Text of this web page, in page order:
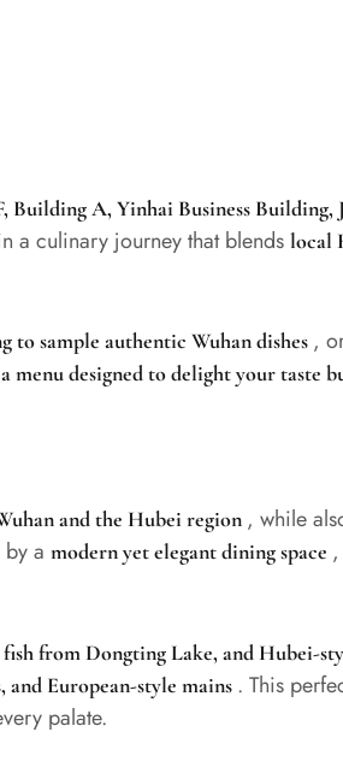
Building A, Yinhai Business Building,
a culinary journey that blends local
to sample authentic Wuhan dishes ,
menu designed to delight your taste
and the Hubei region , while
a modern yet elegant dining space
from Dongting Lake, and Hubei-
and European-style mains . This
palate.